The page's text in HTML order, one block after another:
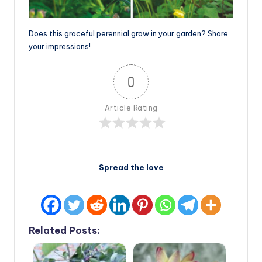
Does this graceful perennial grow in your garden? Share
your impressions!
0
Article Rating
Spread the love
Related Posts: